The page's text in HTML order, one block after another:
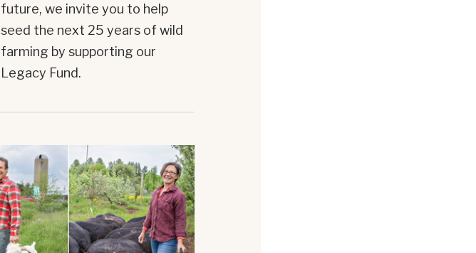
future, we invite you to help
seed the next 25 years of wild
farming by supporting our
Legacy Fund.